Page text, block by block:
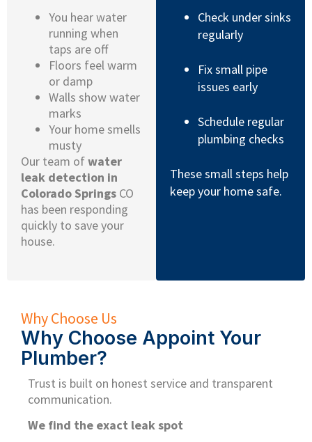
You hear water
running when
taps are off
Floors feel warm
or damp
Walls show water
marks
Your home smells
musty
Our team ofwater
leak detection in
Colorado Springs CO
has been responding
quickly to save your
house.
Check under sinks
regularly
Fix small pipe
issues early
Schedule regular
plumbing checks
These small steps help
keep your home safe.
Why Choose Us
Why Choose Appoint Your
Plumber?
Trust is built on honest service and transparent
communication.
We find the exact leak spot